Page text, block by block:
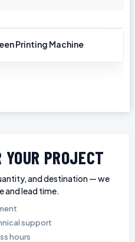
Printing Machine
PROJECT
and destination — we
and lead time.
support
hours